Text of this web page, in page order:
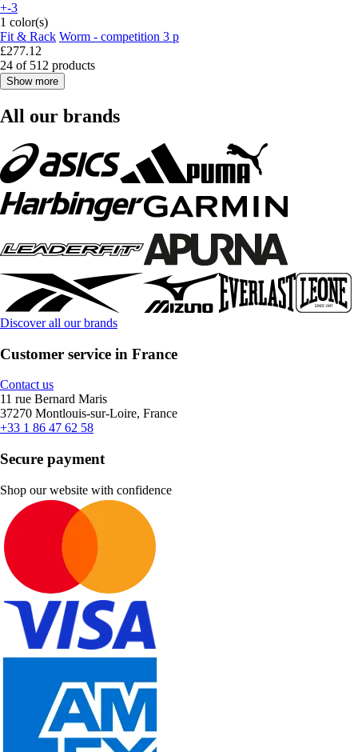
+-3
1 color(s)
Fit & Rack Worm - competition 3 p
£277.12
24 of 512 products
Show more
All our brands
Discover all our brands
Customer service in France
Contact us
11 rue Bernard Maris
37270 Montlouis-sur-Loire, France
+33 1 86 47 62 58
Secure payment
Shop our website with confidence